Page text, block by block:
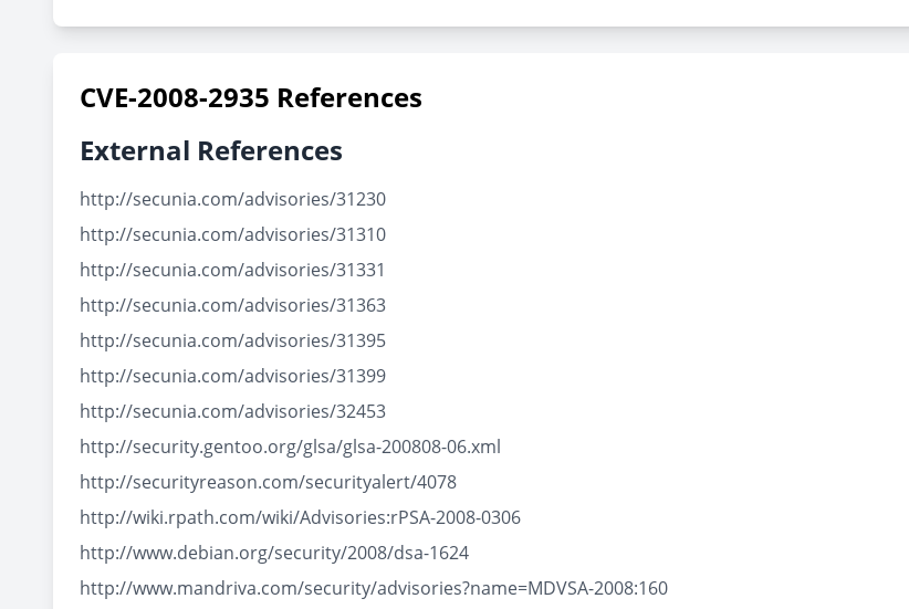
CVE-2008-2935 References
External References
http://secunia.com/advisories/31230
http://secunia.com/advisories/31310
http://secunia.com/advisories/31331
http://secunia.com/advisories/31363
http://secunia.com/advisories/31395
http://secunia.com/advisories/31399
http://secunia.com/advisories/32453
http://security.gentoo.org/glsa/glsa-200808-06.xml
http://securityreason.com/securityalert/4078
http://wiki.rpath.com/wiki/Advisories:rPSA-2008-0306
http://www.debian.org/security/2008/dsa-1624
http://www.mandriva.com/security/advisories?name=MDVSA-2008:160